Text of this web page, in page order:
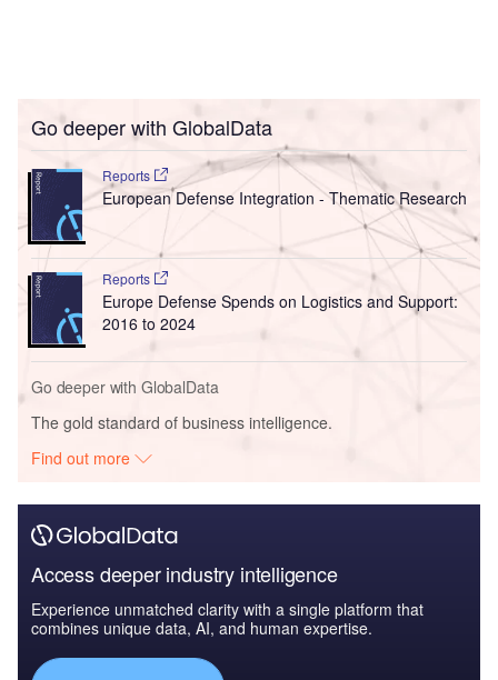
Go deeper with GlobalData
Reports
European Defense Integration - Thematic Research
Reports
Europe Defense Spends on Logistics and Support:
2016 to 2024
Go deeper with GlobalData
The gold standard of business intelligence.
Find out more
Access deeper industry intelligence
Experience unmatched clarity with a single platform that
combines unique data, AI, and human expertise.